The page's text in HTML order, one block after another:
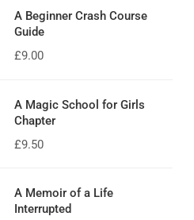
A Beginner Crash Course
Guide
£9.00
A Magic School for Girls
Chapter
£9.50
A Memoir of a Life
Interrupted